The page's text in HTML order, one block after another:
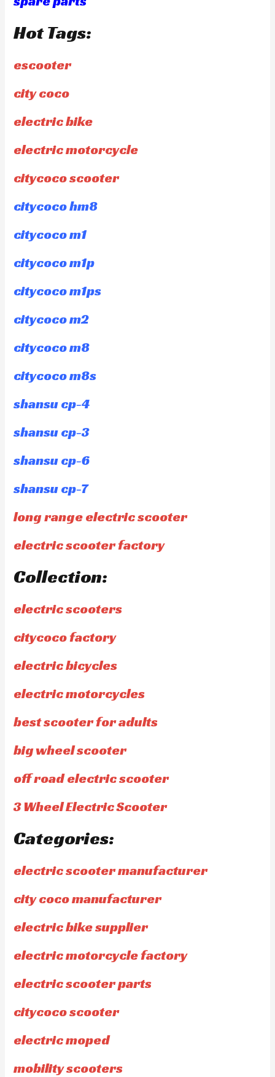
Hot Tags:
escooter
city coco
electric bike
electric motorcycle
citycoco scooter
citycoco hm8
citycoco m1
citycoco m1p
citycoco m1ps
citycoco m2
citycoco m8
citycoco m8s
shansu cp-4
shansu cp-3
shansu cp-6
shansu cp-7
long range electric scooter
electric scooter factory
Collection:
electric scooters
citycoco factory
electric bicycles
electric motorcycles
best scooter for adults
big wheel scooter
off road electric scooter
3 Wheel Electric Scooter
Categories:
electric scooter manufacturer
city coco manufacturer
electric bike supplier
electric motorcycle factory
electric scooter parts
citycoco scooter
electric moped
mobility scooters